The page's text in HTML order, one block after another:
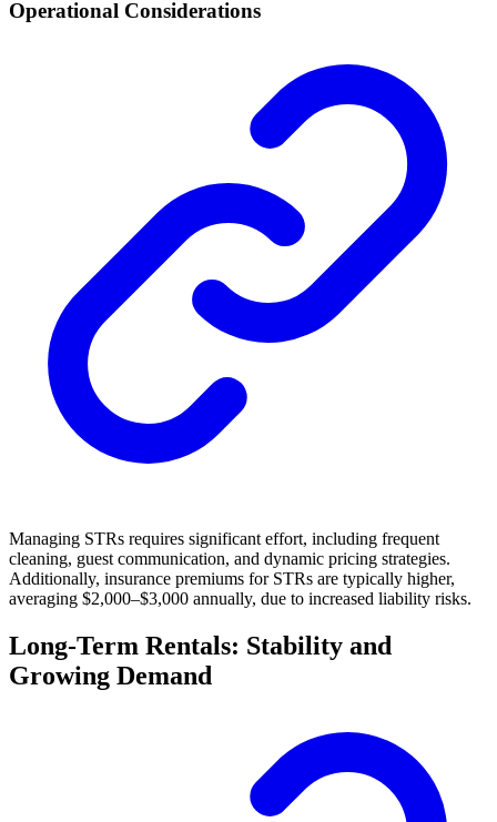
Operational Considerations
Managing STRs requires significant effort, including frequent
cleaning, guest communication, and dynamic pricing strategies.
Additionally, insurance premiums for STRs are typically higher,
averaging $2,000–$3,000 annually, due to increased liability risks.
Long-Term Rentals: Stability and
Growing Demand